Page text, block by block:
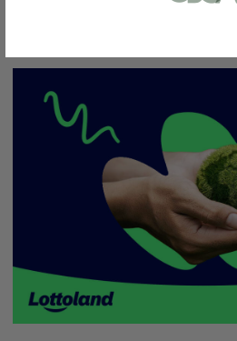
here to help you and your
or bank statement (dated
A picture of yourself (a
Contact
I’ll do it